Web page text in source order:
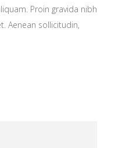
Proin gravida nibh
Aenean sollicitudin,